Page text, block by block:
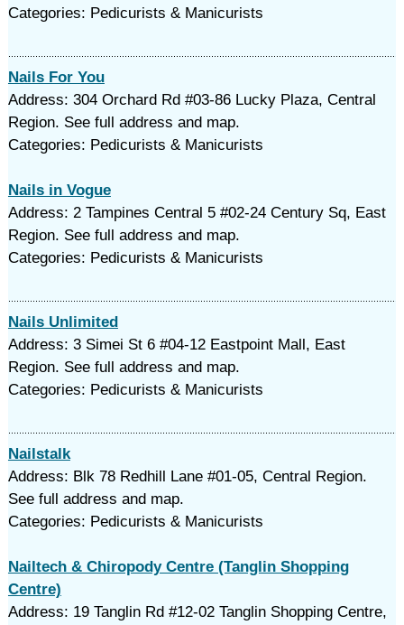
Categories: Pedicurists & Manicurists
Nails For You
Address: 304 Orchard Rd #03-86 Lucky Plaza, Central
Region. See full address and map.
Categories: Pedicurists & Manicurists
Nails in Vogue
Address: 2 Tampines Central 5 #02-24 Century Sq, East
Region. See full address and map.
Categories: Pedicurists & Manicurists
Nails Unlimited
Address: 3 Simei St 6 #04-12 Eastpoint Mall, East
Region. See full address and map.
Categories: Pedicurists & Manicurists
Nailstalk
Address: Blk 78 Redhill Lane #01-05, Central Region.
See full address and map.
Categories: Pedicurists & Manicurists
Nailtech & Chiropody Centre (Tanglin Shopping
Centre)
Address: 19 Tanglin Rd #12-02 Tanglin Shopping Centre,